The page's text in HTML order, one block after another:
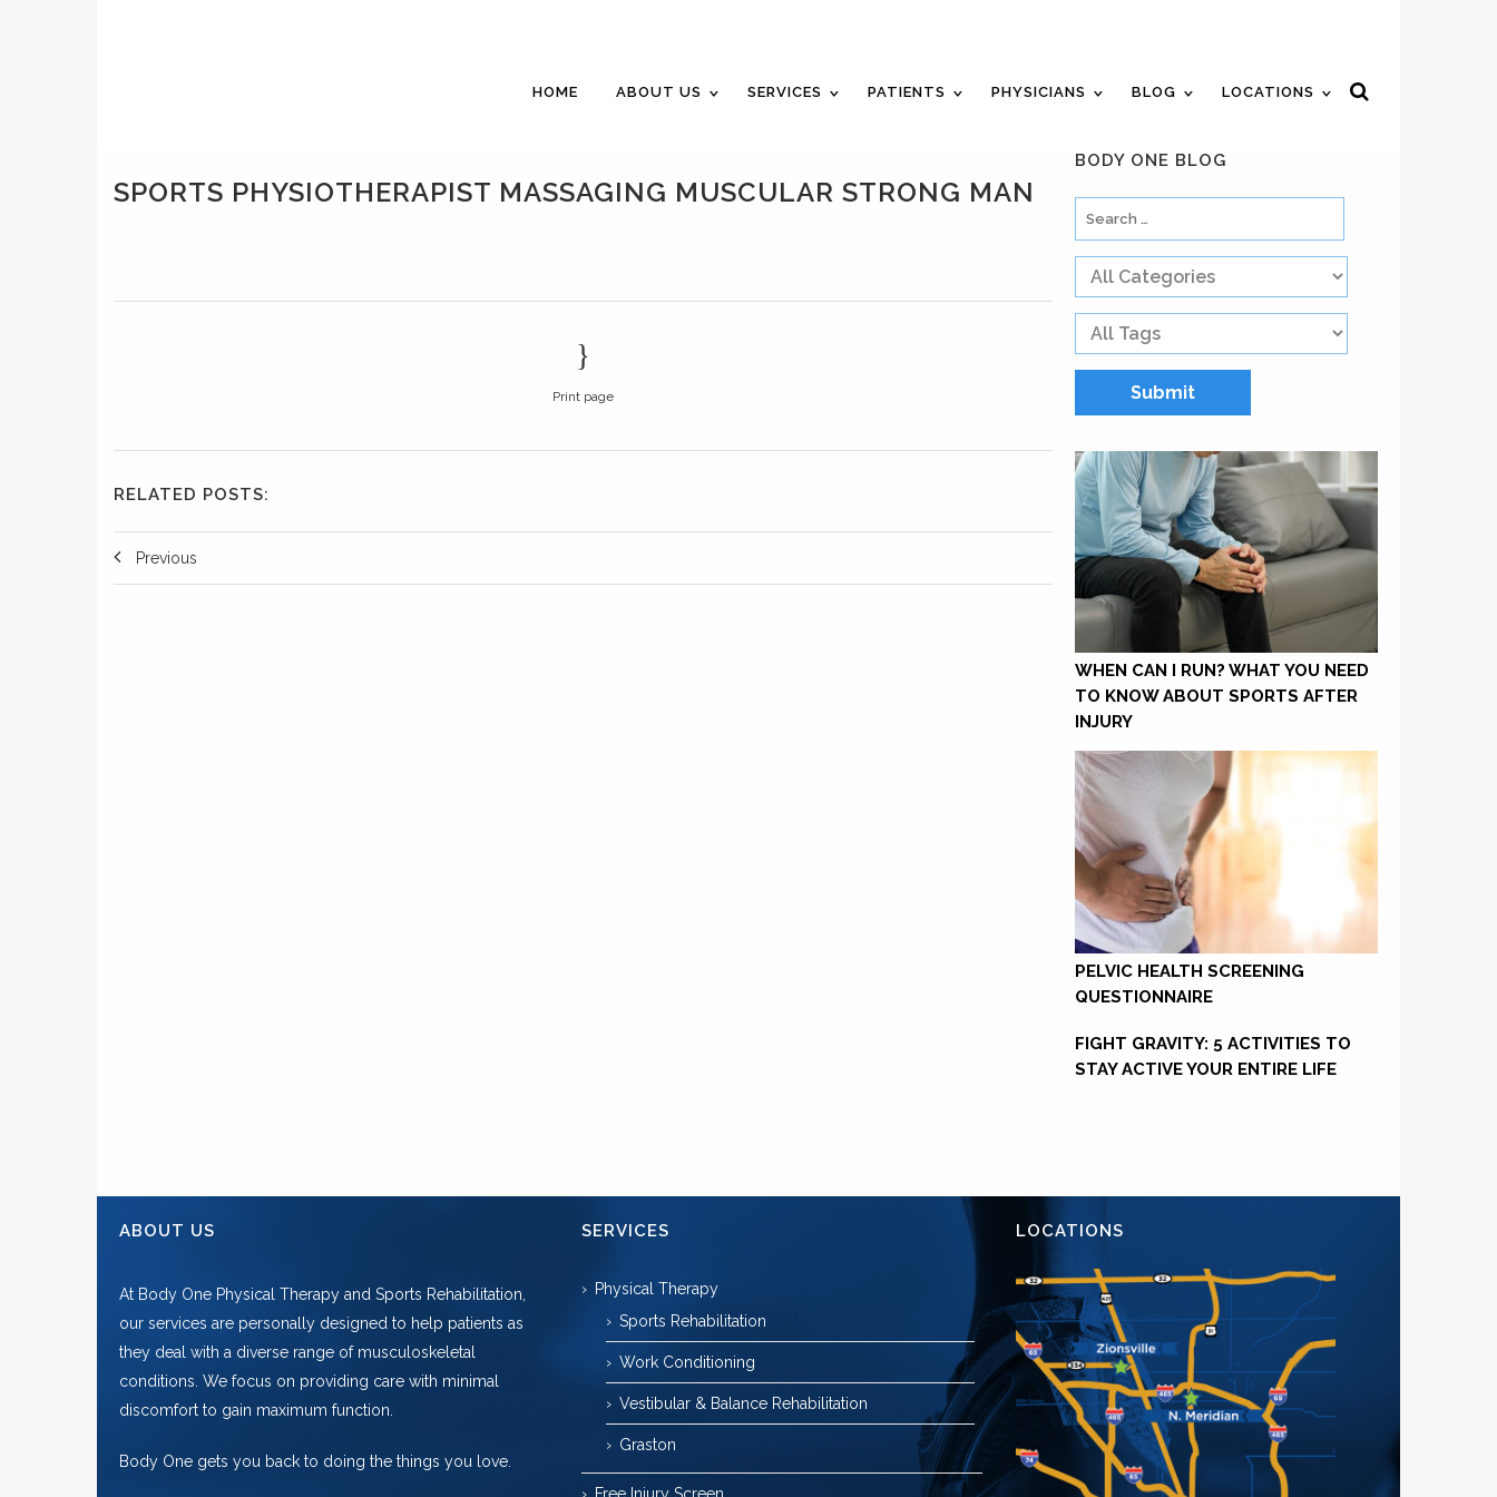
HOME ABOUT US SERVICES PATIENTS PHYSICIANS BLOG LOCATIONS
SPORTS PHYSIOTHERAPIST MASSAGING MUSCULAR STRONG MAN
Print page
RELATED POSTS:
Previous
BODY ONE BLOG
WHEN CAN I RUN? WHAT YOU NEED
TO KNOW ABOUT SPORTS AFTER
INJURY
PELVIC HEALTH SCREENING
QUESTIONNAIRE
FIGHT GRAVITY: 5 ACTIVITIES TO
STAY ACTIVE YOUR ENTIRE LIFE
ABOUT US
At Body One Physical Therapy and Sports Rehabilitation,
our services are personally designed to help patients as
they deal with a diverse range of musculoskeletal
conditions. We focus on providing care with minimal
discomfort to gain maximum function.
Body One gets you back to doing the things you love.
SERVICES
Physical Therapy
Sports Rehabilitation
Work Conditioning
Vestibular & Balance Rehabilitation
Graston
LOCATIONS